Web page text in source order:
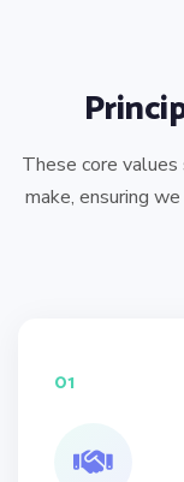
These core
make, ensuring
01